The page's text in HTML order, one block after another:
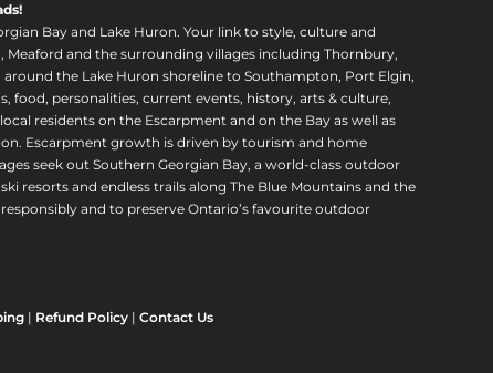
Bay and Lake Huron. Your link to style, culture and
and the surrounding villages including Thornbury,
the Lake Huron shoreline to Southampton, Port Elgin,
food, personalities, current events, history, arts & culture,
residents on the Escarpment and on the Bay as well as
Escarpment growth is driven by tourism and home
seek out Southern Georgian Bay, a world-class outdoor
resorts and endless trails along The Blue Mountains and the
and to preserve Ontario’s favourite outdoor
| Refund Policy| Contact Us